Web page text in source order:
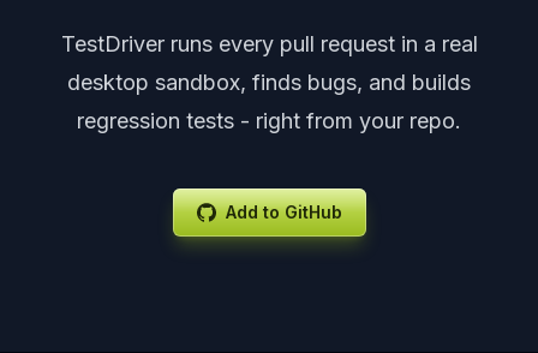
TestDriver runs every pull request in a real
desktop sandbox, finds bugs, and builds
regression tests - right from your repo.
Add to GitHub